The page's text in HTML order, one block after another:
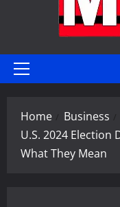
Primary
Home
Business
U.S. 2024 Election
What They Mean